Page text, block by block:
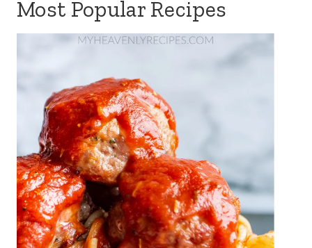
Most Popular Recipes